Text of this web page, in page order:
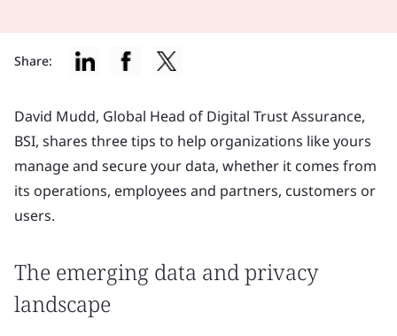
David Mudd, Global Head of Digital Trust Assurance,
BSI, shares three tips to help organizations like yours
manage and secure your data, whether it comes from
its operations, employees and partners, customers or
users.
The emerging data and privacy
landscape
Share: